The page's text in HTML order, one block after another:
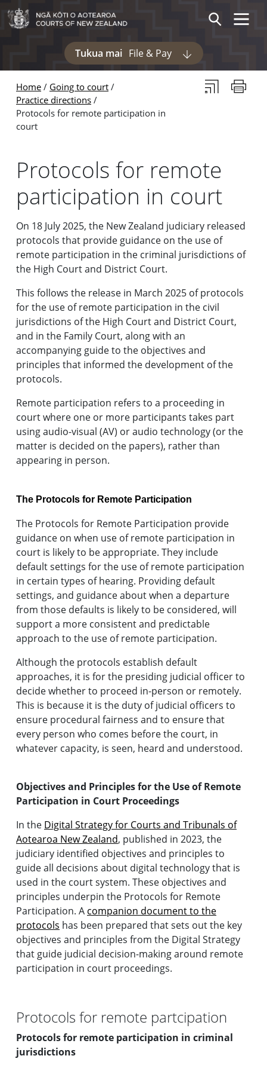
Skip to main content
Skip to navigation within this section
Tukua mai File & Pay
Display pages
SearchToggle
Home
Going to court
Practice directions
Protocols for remote participation in
court
Subscribe to
Print
Protocols for remote
participation in court
On 18 July 2025, the New Zealand judiciary released
protocols that provide guidance on the use of
remote participation in the criminal jurisdictions of
the High Court and District Court.
This follows the release in March 2025 of protocols
for the use of remote participation in the civil
jurisdictions of the High Court and District Court,
and in the Family Court, along with an
accompanying guide to the objectives and
principles that informed the development of the
protocols.
Remote participation refers to a proceeding in
court where one or more participants takes part
using audio-visual (AV) or audio technology (or the
matter is decided on the papers), rather than
appearing in person.
The Protocols for Remote Participation
The Protocols for Remote Participation provide
guidance on when use of remote participation in
court is likely to be appropriate. They include
default settings for the use of remote participation
in certain types of hearing. Providing default
settings, and guidance about when a departure
from those defaults is likely to be considered, will
support a more consistent and predictable
approach to the use of remote participation.
Although the protocols establish default
approaches, it is for the presiding judicial officer to
decide whether to proceed in-person or remotely.
This is because it is the duty of judicial officers to
ensure procedural fairness and to ensure that
every person who comes before the court, in
whatever capacity, is seen, heard and understood.
Objectives and Principles for the Use of Remote
Participation in Court Proceedings
In the Digital Strategy for Courts and Tribunals of
Aotearoa New Zealand, published in 2023, the
judiciary identified objectives and principles to
guide all decisions about digital technology that is
used in the court system. These objectives and
principles underpin the Protocols for Remote
Participation. A companion document to the
protocols has been prepared that sets out the key
objectives and principles from the Digital Strategy
that guide judicial decision-making around remote
participation in court proceedings.
Protocols for remote partcipation
Protocols for remote participation in criminal
jurisdictions